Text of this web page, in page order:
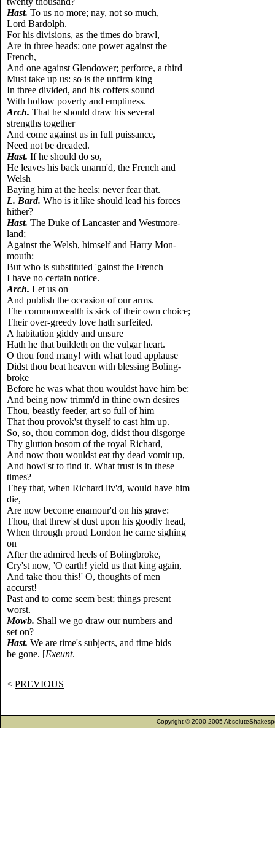
Hast. To us no more; nay, not so much,
Lord Bardolph.
For his divisions, as the times do brawl,
Are in three heads: one power against the
French,
And one against Glendower; perforce, a third
Must take up us: so is the unfirm king
In three divided, and his coffers sound
With hollow poverty and emptiness.
Arch. That he should draw his several
strengths together
And come against us in full puissance,
Need not be dreaded.
Hast. If he should do so,
He leaves his back unarm'd, the French and
Welsh
Baying him at the heels: never fear that.
L. Bard. Who is it like should lead his forces
hither?
Hast. The Duke of Lancaster and Westmore-
land;
Against the Welsh, himself and Harry Mon-
mouth:
But who is substituted 'gainst the French
I have no certain notice.
Arch. Let us on
And publish the occasion of our arms.
The commonwealth is sick of their own choice;
Their over-greedy love hath surfeited.
A habitation giddy and unsure
Hath he that buildeth on the vulgar heart.
O thou fond many! with what loud applause
Didst thou beat heaven with blessing Boling-
broke
Before he was what thou wouldst have him be:
And being now trimm'd in thine own desires
Thou, beastly feeder, art so full of him
That thou provok'st thyself to cast him up.
So, so, thou common dog, didst thou disgorge
Thy glutton bosom of the royal Richard,
And now thou wouldst eat thy dead vomit up,
And howl'st to find it. What trust is in these
times?
They that, when Richard liv'd, would have him
die,
Are now become enamour'd on his grave:
Thou, that threw'st dust upon his goodly head,
When through proud London he came sighing
on
After the admired heels of Bolingbroke,
Cry'st now, 'O earth! yield us that king again,
And take thou this!' O, thoughts of men
accurst!
Past and to come seem best; things present
worst.
Mowb. Shall we go draw our numbers and
set on?
Hast. We are time's subjects, and time bids
be gone. [Exeunt.
< PREVIOUS
Copyright © 2000-2005